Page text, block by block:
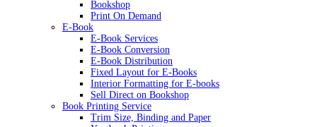
Bookshop
Print On Demand
E-Book
E-Book Services
E-Book Conversion
E-Book Distribution
Fixed Layout for E-Books
Interior Formatting for E-books
Sell Direct on Bookshop
Book Printing Service
Trim Size, Binding and Paper